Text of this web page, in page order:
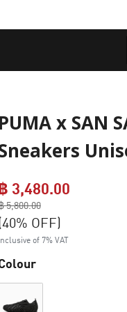
x SAN
3,480.00Price
5,800.00
OFF)
of 7% VAT